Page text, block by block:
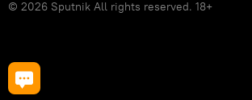
© 2026 Sputnik All rights reserved. 18+